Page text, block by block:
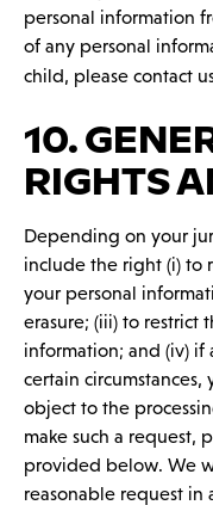
personal information
of any personal
child, please contact
10.
RIGHTS
Depending on your
include the right (i) to
your personal
erasure; (iii) to restrict
information; and (iv)
certain
object to the
make such a request,
provided below. We
reasonable request in